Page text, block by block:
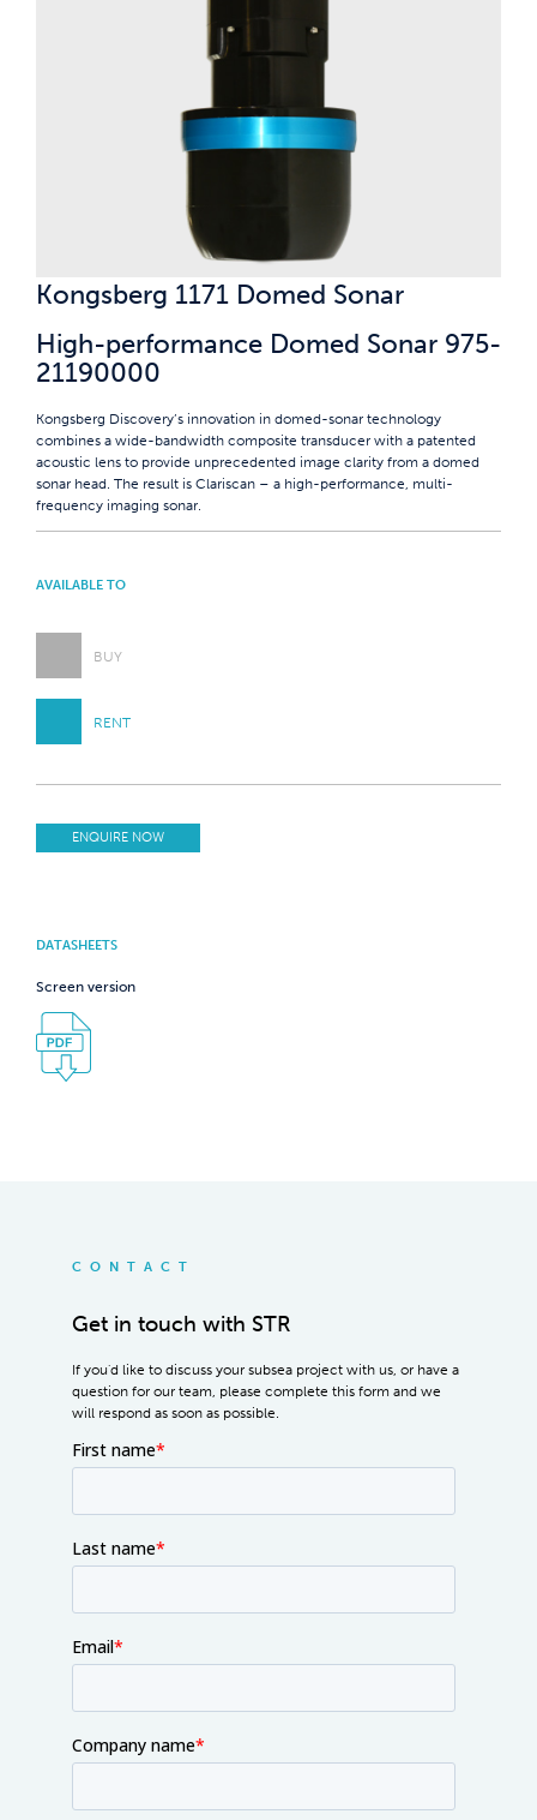
Kongsberg 1171 Domed Sonar
High-performance Domed Sonar 975-
21190000
Kongsberg Discovery’s innovation in domed-sonar technology
combines a wide-bandwidth composite transducer with a patented
acoustic lens to provide unprecedented image clarity from a domed
sonar head. The result is Clariscan – a high-performance, multi-
frequency imaging sonar.
AVAILABLE TO
BUY
RENT
ENQUIRE NOW
DATASHEETS
Screen version
CONTACT
Get in touch with STR
If you'd like to discuss your subsea project with us, or have a
question for our team, please complete this form and we
will respond as soon as possible.